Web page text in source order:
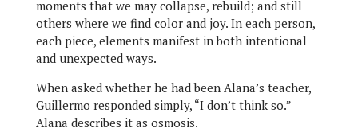
moments that we may collapse, rebuild; and still
others where we find color and joy. In each person,
each piece, elements manifest in both intentional
and unexpected ways.
When asked whether he had been Alana’s teacher,
Guillermo responded simply, “I don’t think so.”
Alana describes it as osmosis.